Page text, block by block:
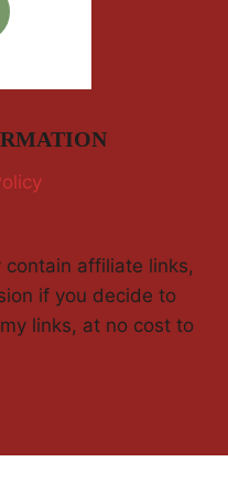
contain affiliate links,
if you decide to
links, at no cost to